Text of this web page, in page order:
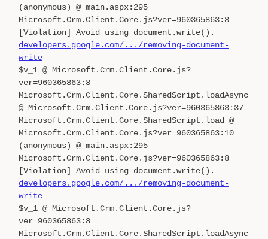
(anonymous) @ main.aspx:295
Microsoft.Crm.Client.Core.js?ver=960365863:8
[Violation] Avoid using document.write().
developers.google.com/.../removing-document-
write
$v_1 @ Microsoft.Crm.Client.Core.js?
ver=960365863:8
Microsoft.Crm.Client.Core.SharedScript.loadAsync
@ Microsoft.Crm.Client.Core.js?ver=960365863:37
Microsoft.Crm.Client.Core.SharedScript.load @
Microsoft.Crm.Client.Core.js?ver=960365863:10
(anonymous) @ main.aspx:295
Microsoft.Crm.Client.Core.js?ver=960365863:8
[Violation] Avoid using document.write().
developers.google.com/.../removing-document-
write
$v_1 @ Microsoft.Crm.Client.Core.js?
ver=960365863:8
Microsoft.Crm.Client.Core.SharedScript.loadAsync